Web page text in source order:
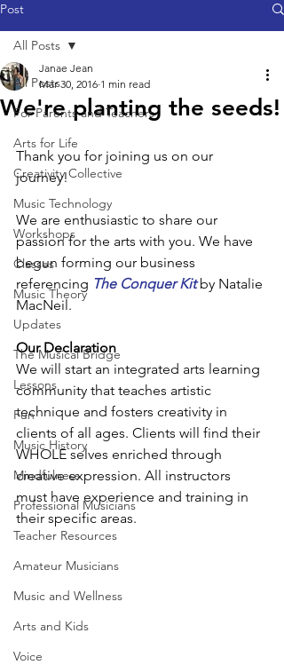
Post
All Posts
For Parents and Teachers
Arts for Life
Creativity Collective
Music Technology
Workshops
Classes
Music Theory
Updates
The Musical Bridge
Lessons
Fun
Music History
Mindfulness
Professional Musicians
Teacher Resources
Amateur Musicians
Music and Wellness
Arts and Kids
Voice
All Posts
We're planting the seeds!
Janae Jean
Mar 30, 2016 1 min read
Thank you for joining us on our
journey!
We are enthusiastic to share our
passion for the arts with you. We have
begun forming our business
referencing The Conquer Kit by Natalie
MacNeil.
Our Declaration
We will start an integrated arts learning
community that teaches artistic
technique and fosters creativity in
clients of all ages. Clients will find their
WHOLE selves enriched through
creative expression. All instructors
must have experience and training in
their specific areas.